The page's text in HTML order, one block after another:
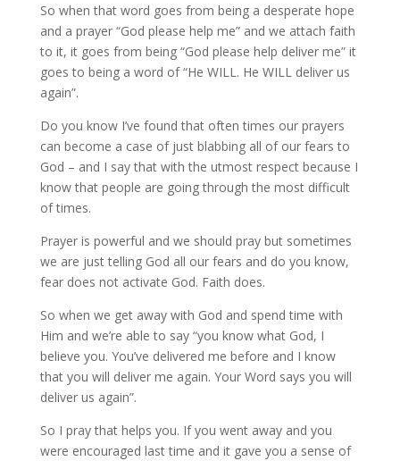
So when that word goes from being a desperate hope
and a prayer “God please help me” and we attach faith
to it, it goes from being “God please help deliver me” it
goes to being a word of “He WILL. He WILL deliver us
again”.
Do you know I’ve found that often times our prayers
can become a case of just blabbing all of our fears to
God – and I say that with the utmost respect because I
know that people are going through the most difficult
of times.
Prayer is powerful and we should pray but sometimes
we are just telling God all our fears and do you know,
fear does not activate God. Faith does.
So when we get away with God and spend time with
Him and we’re able to say “you know what God, I
believe you. You’ve delivered me before and I know
that you will deliver me again. Your Word says you will
deliver us again”.
So I pray that helps you. If you went away and you
were encouraged last time and it gave you a sense of